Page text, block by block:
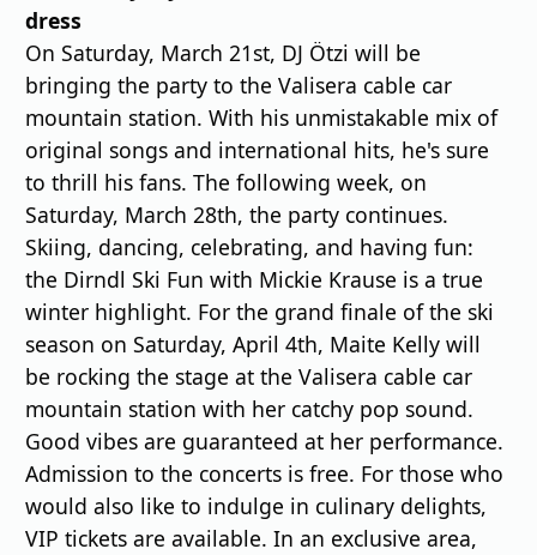
dress
On Saturday, March 21st, DJ Ötzi will be
bringing the party to the Valisera cable car
mountain station. With his unmistakable mix of
original songs and international hits, he's sure
to thrill his fans. The following week, on
Saturday, March 28th, the party continues.
Skiing, dancing, celebrating, and having fun:
the Dirndl Ski Fun with Mickie Krause is a true
winter highlight. For the grand finale of the ski
season on Saturday, April 4th, Maite Kelly will
be rocking the stage at the Valisera cable car
mountain station with her catchy pop sound.
Good vibes are guaranteed at her performance.
Admission to the concerts is free. For those who
would also like to indulge in culinary delights,
VIP tickets are available. In an exclusive area,